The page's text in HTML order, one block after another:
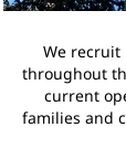
We recruit
throughout
current
families and